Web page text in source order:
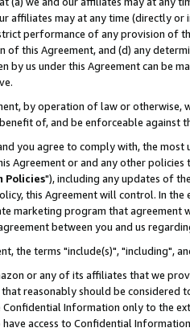
affiliates may at any time (directly
performance of any provision of
this Agreement, and (d) any
by us under this Agreement can be
by operation of law or
of, and be enforceable against
you agree to comply with, the
Agreement or and any other
Policies"), including any updates of
this Agreement will control. In
marketing program that agreement
between you and us
the terms "include(s)", "including",
or any of its affiliates that we
reasonably should be considered
Confidential Information only to the
access to Confidential